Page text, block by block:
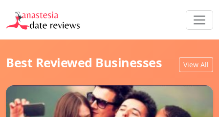
Best Reviewed Businesses View All